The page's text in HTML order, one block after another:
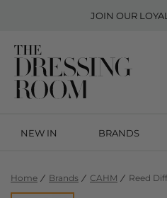
JOIN OUR
NEW IN BRANDS
Home Brands CAHM Reed